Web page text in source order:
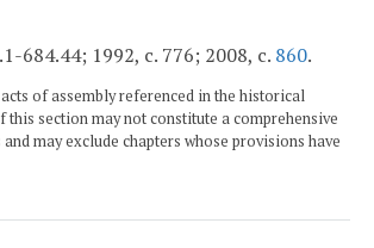
684.44; 1992, c. 776; 2008, c. 860.
of assembly referenced in the historical
this section may not constitute a comprehensive
may exclude chapters whose provisions have